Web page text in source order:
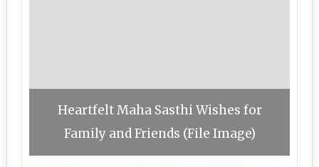
Heartfelt Maha Sasthi Wishes for
Family and Friends (File Image)